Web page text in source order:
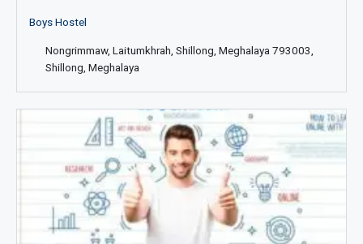
Boys Hostel
Nongrimmaw, Laitumkhrah, Shillong, Meghalaya 793003,
Shillong, Meghalaya